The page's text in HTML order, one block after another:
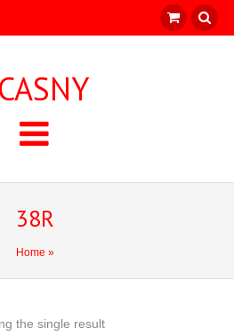
38R
Home »
the single result